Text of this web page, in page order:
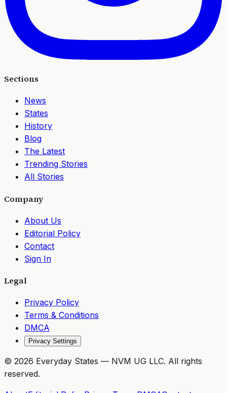
Sections
News
States
History
Blog
The Latest
Trending Stories
All Stories
Company
About Us
Editorial Policy
Contact
Sign In
Legal
Privacy Policy
Terms & Conditions
DMCA
Privacy Settings
© 2026 Everyday States — NVM UG LLC. All rights
reserved.